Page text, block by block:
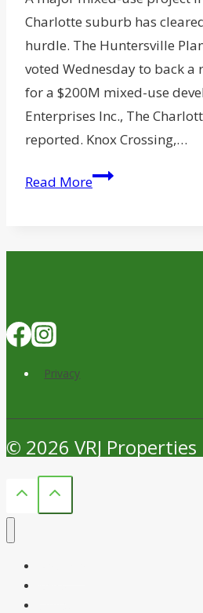
Charlotte suburb has
hurdle. The Huntersville
voted Wednesday to back a
for a $200M mixed-use
Enterprises Inc., The
reported. Knox Crossing,…
Read MoreHuntersville
Privacy
© 2026 VRJ Properties